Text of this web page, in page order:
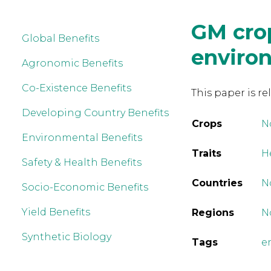
Global Benefits
Agronomic Benefits
Co-Existence Benefits
Developing Country Benefits
Environmental Benefits
Safety & Health Benefits
Socio-Economic Benefits
Yield Benefits
Synthetic Biology
GM
This paper is
Crops
Traits
Countries
Regions
Tags